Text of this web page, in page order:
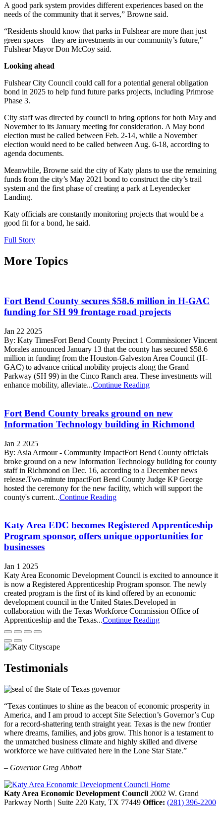
A good park system provides different experiences based on the
needs of the community that it serves,” Browne said.
“Residents should know that parks in Fulshear are more than just
green spaces—they are investments in our community’s future,"
Fulshear Mayor Don McCoy said.
Looking ahead
Fulshear City Council could call for a potential general obligation
bond in 2025 to help fund future parks projects, including Primrose
Phase 3.
City staff was directed by council to bring options for both May and
November to its January meeting for consideration. A May bond
election must be called between Feb. 2-14, while a November
election would need to be called between Aug. 6-18, according to
agenda documents.
Meanwhile, Browne said the city of Katy plans to use the remaining
funds from the city’s May 2021 bond to construct the city’s trail
system and the first phase of creating a park at Leyendecker
Landing.
Katy officials are constantly monitoring projects that would be a
good fit for a bond, he said.
Full Story
More Topics
Fort Bend County secures $58.6 million in H-GAC
funding for SH 99 frontage road projects
Jan 22 2025
By: Katy TimesFort Bend County Precinct 1 Commissioner Vincent
Morales announced January 13 that the county has secured $58.6
million in funding from the Houston-Galveston Area Council (H-
GAC) to advance critical mobility projects along the Grand
Parkway (SH 99) in the Cinco Ranch area. These investments will
enhance mobility, alleviate...Continue Reading
Fort Bend County breaks ground on new
Information Technology building in Richmond
Jan 2 2025
By: Asia Armour - Community ImpactFort Bend County officials
broke ground on a new Information Technology building for county
staff in Richmond on Dec. 16, according to a December news
release.Two-minute impactFort Bend County Judge KP George
hosted the ceremony for the new facility, which will support the
county's current...Continue Reading
Katy Area EDC becomes Registered Apprenticeship
Program sponsor, offers unique opportunities for
businesses
Jan 1 2025
Katy Area Economic Development Council is excited to announce it
is now a Registered Apprenticeship Program sponsor. The newly
created program is the first of its kind offered by an economic
development council in the United States.Developed in
collaboration with the Texas Workforce Commission Office of
Apprenticeship and the Texas...Continue Reading
Testimonials
“Texas continues to shine as the beacon of economic prosperity in
America, and I am proud to accept Site Selection’s Governor’s Cup
for a record-shattering tenth straight year. Texas is the new frontier
where dreams, families, and jobs grow. This honor is a testament to
the unmatched business climate and highly skilled and diverse
workforce we have cultivated here in the Lone Star State.”
– Governor Greg Abbott
Katy Area Economic Development Council 2002 W. Grand
Parkway North | Suite 220 Katy, TX 77449 Office: (281) 396-2200